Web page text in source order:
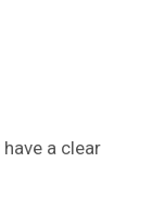
a clear